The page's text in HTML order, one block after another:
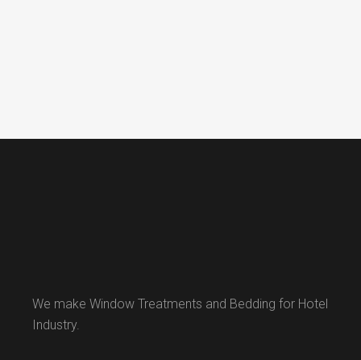
We make Window Treatments and Bedding for Hotel
Industry.